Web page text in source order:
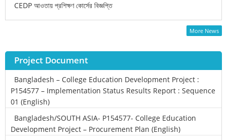
CEDP আওতায় প্রশিক্ষণ কোর্সের বিজ্ঞপ্তি
More News
Project Document
Bangladesh – College Education Development Project :
P154577 – Implementation Status Results Report : Sequence
01 (English)
Bangladesh/SOUTH ASIA- P154577- College Education
Development Project – Procurement Plan (English)